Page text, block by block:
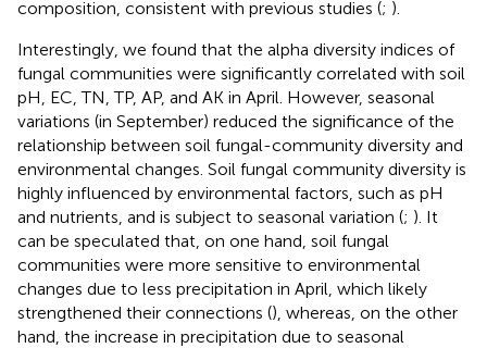
composition, consistent with previous studies (; ).
Interestingly, we found that the alpha diversity indices of
fungal communities were significantly correlated with soil
pH, EC, TN, TP, AP, and AK in April. However, seasonal
variations (in September) reduced the significance of the
relationship between soil fungal-community diversity and
environmental changes. Soil fungal community diversity is
highly influenced by environmental factors, such as pH
and nutrients, and is subject to seasonal variation (; ). It
can be speculated that, on one hand, soil fungal
communities were more sensitive to environmental
changes due to less precipitation in April, which likely
strengthened their connections (), whereas, on the other
hand, the increase in precipitation due to seasonal